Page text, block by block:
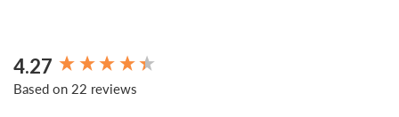
4.27
Based on 22 reviews
New content loaded